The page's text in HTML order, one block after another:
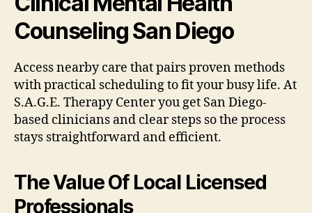
Counseling San Diego
Access nearby care that pairs proven methods
with practical scheduling to fit your busy life. At
S.A.G.E. Therapy Center you get San Diego-
based clinicians and clear steps so the process
stays straightforward and efficient.
The Value Of Local Licensed
Professionals